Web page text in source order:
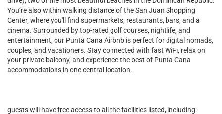
You’re also within walking distance of the San Juan Shopping
Center, where you'll find supermarkets, restaurants, bars, and a
cinema. Surrounded by top-rated golf courses, nightlife, and
entertainment, our Punta Cana Airbnb is perfect for digital nomads,
couples, and vacationers. Stay connected with fast WiFi, relax on
your private balcony, and experience the best of Punta Cana
accommodations in one central location.
guests will have free access to all the facilities listed, including: